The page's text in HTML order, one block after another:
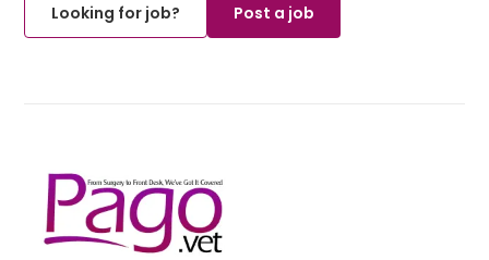
Looking for job?
Post a job